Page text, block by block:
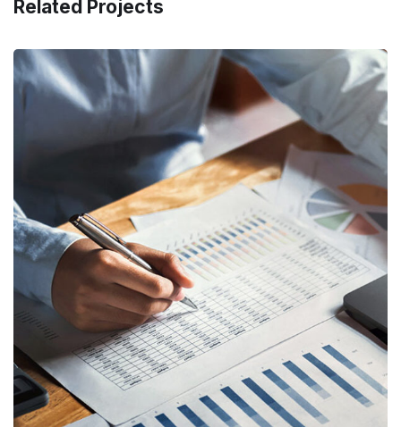
Related Projects
Insurance Finance
FINANCE/STARTUP